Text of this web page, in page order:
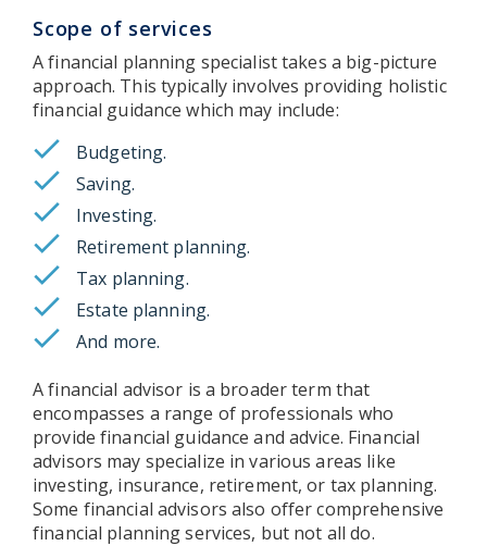
Scope of services
A financial planning specialist takes a big-picture
approach. This typically involves providing holistic
financial guidance which may include:
Budgeting.
Saving.
Investing.
Retirement planning.
Tax planning.
Estate planning.
And more.
A financial advisor is a broader term that
encompasses a range of professionals who
provide financial guidance and advice. Financial
advisors may specialize in various areas like
investing, insurance, retirement, or tax planning.
Some financial advisors also offer comprehensive
financial planning services, but not all do.